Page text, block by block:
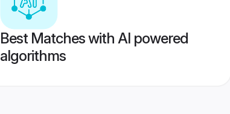
Best Matches with AI powered
algorithms